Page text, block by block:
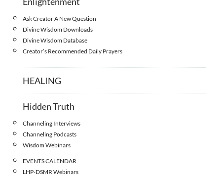
Ask Creator A New Question
Divine Wisdom Downloads
Divine Wisdom Database
Creator’s Recommended Daily Prayers
HEALING
Hidden Truth
Channeling Interviews
Channeling Podcasts
Wisdom Webinars
EVENTS CALENDAR
LHP-DSMR Webinars